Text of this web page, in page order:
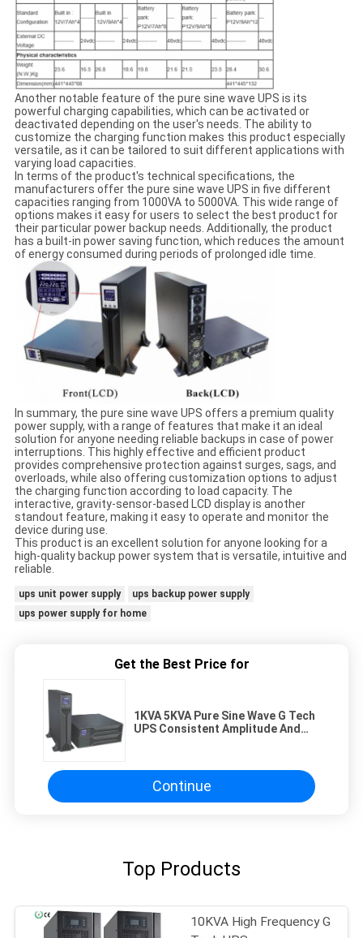
Another notable feature of the pure sine wave UPS is its
powerful charging capabilities, which can be activated or
deactivated depending on the user's needs. The ability to
customize the charging function makes this product especially
versatile, as it can be tailored to suit different applications with
varying load capacities.
In terms of the product's technical specifications, the
manufacturers offer the pure sine wave UPS in five different
capacities ranging from 1000VA to 5000VA. This wide range of
options makes it easy for users to select the best product for
their particular power backup needs. Additionally, the product
has a built-in power saving function, which reduces the amount
of energy consumed during periods of prolonged idle time.
In summary, the pure sine wave UPS offers a premium quality
power supply, with a range of features that make it an ideal
solution for anyone needing reliable backups in case of power
interruptions. This highly effective and efficient product
provides comprehensive protection against surges, sags, and
overloads, while also offering customization options to adjust
the charging function according to load capacity. The
interactive, gravity-sensor-based LCD display is another
standout feature, making it easy to operate and monitor the
device during use.
This product is an excellent solution for anyone looking for a
high-quality backup power system that is versatile, intuitive and
reliable.
ups unit power supply
ups backup power supply
ups power supply for home
Get the Best Price for
1KVA 5KVA Pure Sine Wave G Tech
UPS Consistent Amplitude And
Continue
Top Products
10KVA High Frequency G